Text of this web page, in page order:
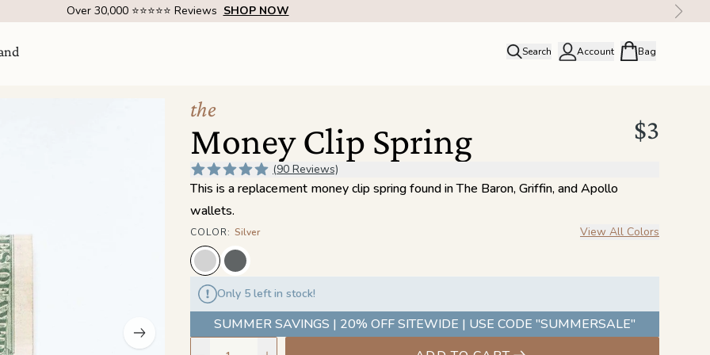
come
SHOW ROOM | 4320 E WARNER RD STE 101,
Search Account Bag
Over 1 Million Handcrafted Goods Shipped Worldwide Since 2015
the
Money Clip Spring $3
(90 Reviews)
This is a replacement money clip spring found in The Baron, Griffin, and Apollo
wallets.
COLOR Silver
: View All Colors
Only 5 left in stock!
SUMMER SAVINGS | 20% OFF SITEWIDE | USE CODE "SUMMERSALE"